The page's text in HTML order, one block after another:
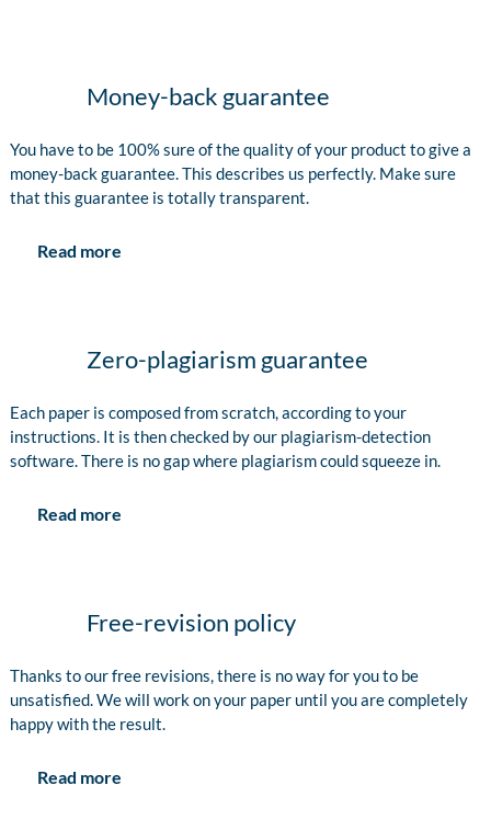
Money-back guarantee
You have to be 100% sure of the quality of your product to give a
money-back guarantee. This describes us perfectly. Make sure
that this guarantee is totally transparent.
Read more
Zero-plagiarism guarantee
Each paper is composed from scratch, according to your
instructions. It is then checked by our plagiarism-detection
software. There is no gap where plagiarism could squeeze in.
Read more
Free-revision policy
Thanks to our free revisions, there is no way for you to be
unsatisfied. We will work on your paper until you are completely
happy with the result.
Read more